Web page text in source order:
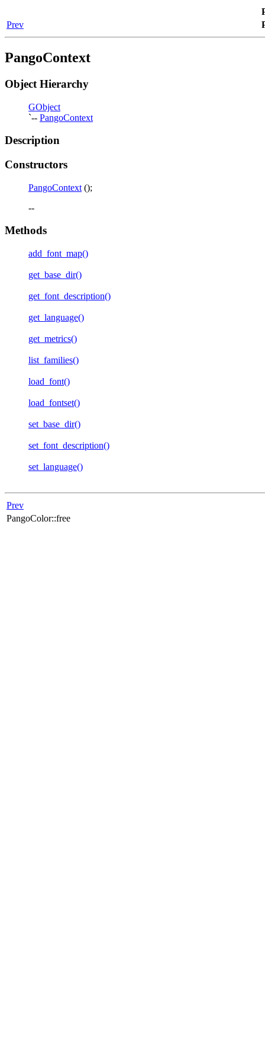
Prev
PangoContext
Object Hierarchy
GObject
`-- PangoContext
Description
Constructors
PangoContext ();
--
Methods
add_font_map()
get_base_dir()
get_font_description()
get_language()
get_metrics()
list_families()
load_font()
load_fontset()
set_base_dir()
set_font_description()
set_language()
Prev
PangoColor::free